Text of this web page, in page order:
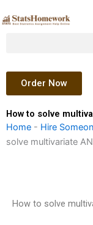
to
Order Now
How to solve
Home - Hire
solve multivariate
How to solve